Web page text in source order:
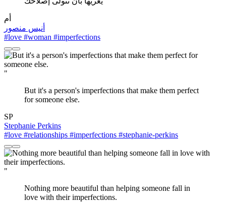
أم
أنيس منصور
#love #woman #imperfections
"
But it's a person's imperfections that make them perfect
for someone else.
SP
Stephanie Perkins
#love #relationships #imperfections #stephanie-perkins
"
Nothing more beautiful than helping someone fall in
love with their imperfections.